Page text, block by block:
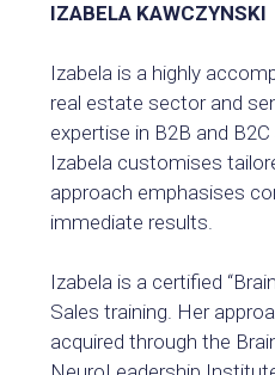
IZABELA KAWCZYNSKI
Izabela is a highly
real estate sector and
expertise in B2B and
Izabela customises
approach emphasises
immediate results.
Izabela is a certified
Sales training. Her
acquired through the